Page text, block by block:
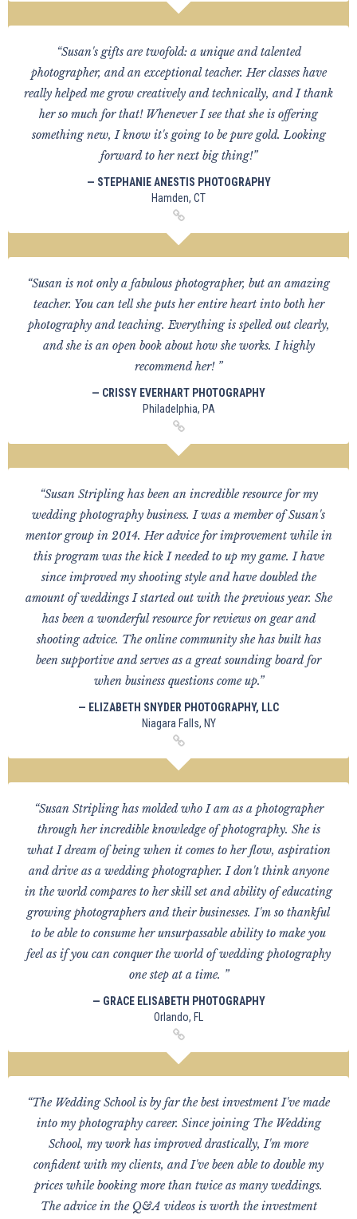
“Susan's gifts are twofold: a unique and talented
photographer, and an exceptional teacher. Her classes have
really helped me grow creatively and technically, and I thank
her so much for that! Whenever I see that she is offering
something new, I know it's going to be pure gold. Looking
forward to her next big thing!”
— STEPHANIE ANESTIS PHOTOGRAPHY
Hamden, CT
“Susan is not only a fabulous photographer, but an amazing
teacher. You can tell she puts her entire heart into both her
photography and teaching. Everything is spelled out clearly,
and she is an open book about how she works. I highly
recommend her! ”
— CRISSY EVERHART PHOTOGRAPHY
Philadelphia, PA
“Susan Stripling has been an incredible resource for my
wedding photography business. I was a member of Susan's
mentor group in 2014. Her advice for improvement while in
this program was the kick I needed to up my game. I have
since improved my shooting style and have doubled the
amount of weddings I started out with the previous year. She
has been a wonderful resource for reviews on gear and
shooting advice. The online community she has built has
been supportive and serves as a great sounding board for
when business questions come up.”
— ELIZABETH SNYDER PHOTOGRAPHY, LLC
Niagara Falls, NY
“Susan Stripling has molded who I am as a photographer
through her incredible knowledge of photography. She is
what I dream of being when it comes to her flow, aspiration
and drive as a wedding photographer. I don't think anyone
in the world compares to her skill set and ability of educating
growing photographers and their businesses. I'm so thankful
to be able to consume her unsurpassable ability to make you
feel as if you can conquer the world of wedding photography
one step at a time. ”
— GRACE ELISABETH PHOTOGRAPHY
Orlando, FL
“The Wedding School is by far the best investment I've made
into my photography career. Since joining The Wedding
School, my work has improved drastically, I'm more
confident with my clients, and I've been able to double my
prices while booking more than twice as many weddings.
The advice in the Q&A videos is worth the investment